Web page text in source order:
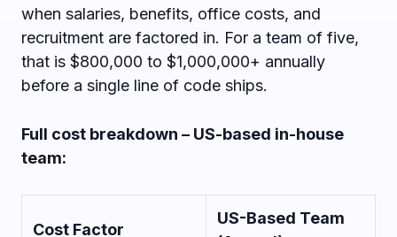
when salaries, benefits, office costs, and
recruitment are factored in. For a team of five,
that is $800,000 to $1,000,000+ annually
before a single line of code ships.
Full cost breakdown – US-based in-house
team:
Cost Factor
US-Based Team